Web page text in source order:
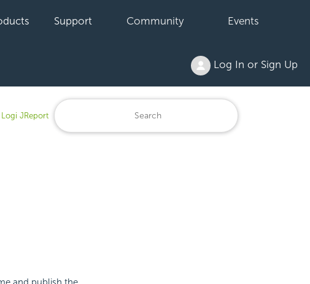
Support Community Events
Log In or Sign Up
Logi JReport